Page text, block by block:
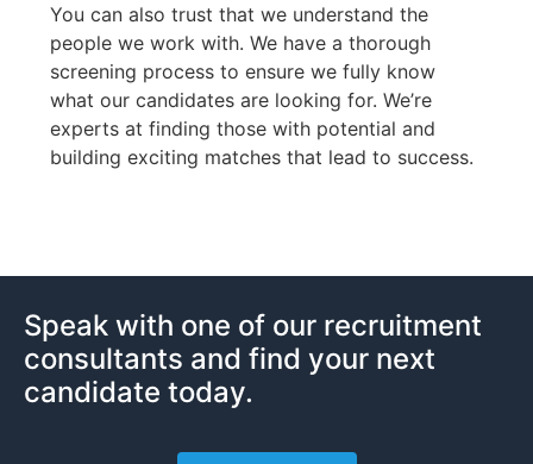
You can also trust that we understand the
people we work with. We have a thorough
screening process to ensure we fully know
what our candidates are looking for. We’re
experts at finding those with potential and
building exciting matches that lead to success.
Speak with one of our recruitment
consultants and find your next
candidate today.